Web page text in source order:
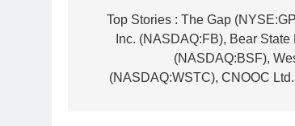
navigation
Top Stories : The Gap
Inc. (NASDAQ:FB), Bear
(NASDAQ:BSF),
(NASDAQ:WSTC), CNOOC